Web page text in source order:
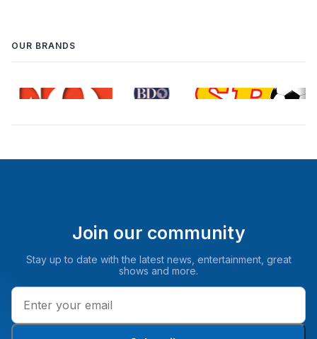
OUR BRANDS
Join our community
Stay up to date with the latest news, entertainment, great
shows and more.